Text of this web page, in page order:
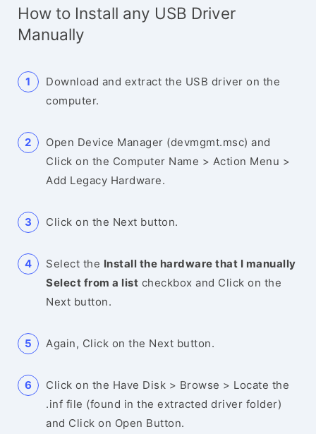
How to Install any USB Driver
Manually
Download and extract the USB driver on the
computer.
Open Device Manager (devmgmt.msc) and
Click on the Computer Name > Action Menu >
Add Legacy Hardware.
Click on the Next button.
Select the Install the hardware that I manually
Select from a list checkbox and Click on the
Next button.
Again, Click on the Next button.
Click on the Have Disk > Browse > Locate the
.inf file (found in the extracted driver folder)
and Click on Open Button.